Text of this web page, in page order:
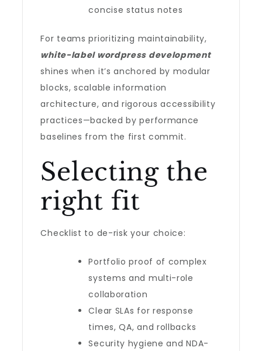
concise status notes
For teams prioritizing maintainability,
white-label wordpress development
shines when it’s anchored by modular
blocks, scalable information
architecture, and rigorous accessibility
practices—backed by performance
baselines from the first commit.
Selecting the
right fit
Checklist to de-risk your choice:
Portfolio proof of complex
systems and multi-role
collaboration
Clear SLAs for response
times, QA, and rollbacks
Security hygiene and NDA-